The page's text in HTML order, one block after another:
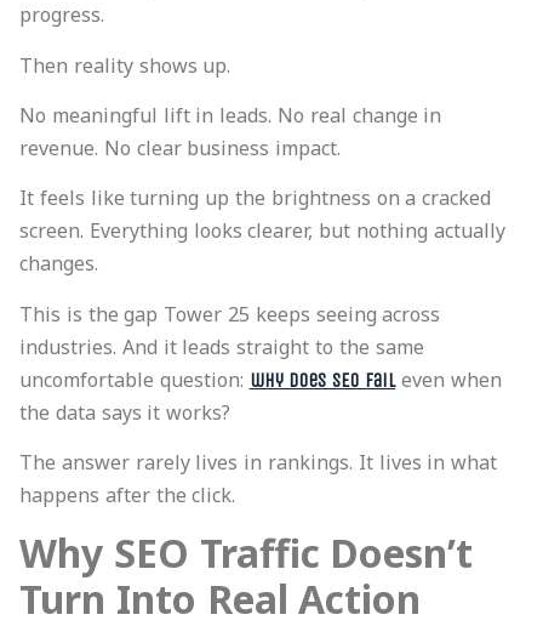
progress.
Then reality shows up.
No meaningful lift in leads. No real change in
revenue. No clear business impact.
It feels like turning up the brightness on a cracked
screen. Everything looks clearer, but nothing actually
changes.
This is the gap Tower 25 keeps seeing across
industries. And it leads straight to the same
uncomfortable question: why does SEO faileven when
the data says it works?
The answer rarely lives in rankings. It lives in what
happens after the click.
Why SEO Traffic Doesn’t
Turn Into Real Action